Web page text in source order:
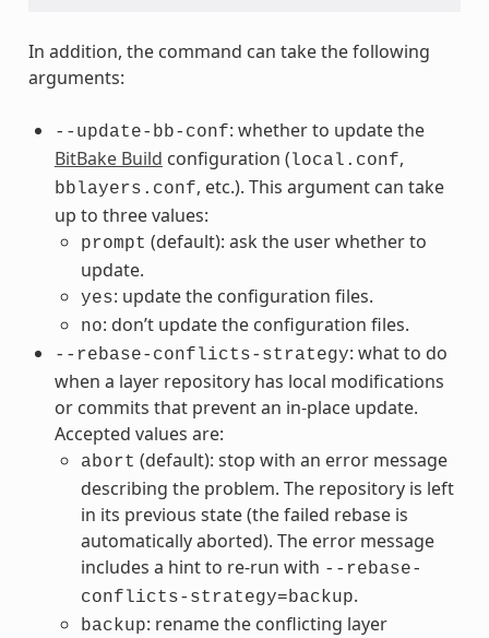
In addition, the command can take the following
arguments:
--update-bb-conf: whether to update the
BitBake Build configuration ( local.conf,
bblayers.conf, etc.). This argument can take
up to three values:
prompt (default): ask the user whether to
update.
yes: update the configuration files.
no: don’t update the configuration files.
--rebase-conflicts-strategy: what to do
when a layer repository has local modifications
or commits that prevent an in-place update.
Accepted values are:
abort (default): stop with an error message
describing the problem. The repository is left
in its previous state (the failed rebase is
automatically aborted). The error message
includes a hint to re-run with --rebase-
conflicts-strategy=backup.
backup: rename the conflicting layer